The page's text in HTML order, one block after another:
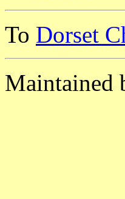
To Dorset
Maintained